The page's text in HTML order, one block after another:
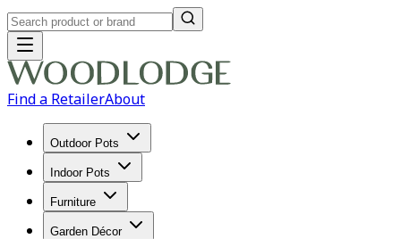
Find a RetailerAbout
Outdoor Pots
Indoor Pots
Furniture
Garden Décor